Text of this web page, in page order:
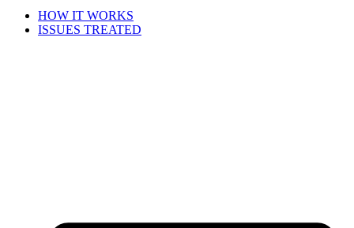
HOW IT WORKS
ISSUES TREATED